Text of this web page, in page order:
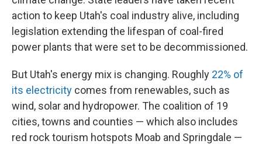
action to keep Utah's coal industry alive, including
legislation extending the lifespan of coal-fired
power plants that were set to be decommissioned.
But Utah's energy mix is changing. Roughly 22% of
its electricity comes from renewables, such as
wind, solar and hydropower. The coalition of 19
cities, towns and counties — which also includes
red rock tourism hotspots Moab and Springdale —